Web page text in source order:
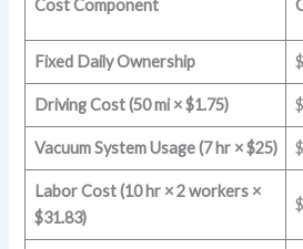
Cost Component
Fixed Daily Ownership
Driving Cost (50 mi × $1.75)
Vacuum System Usage (7 hr × $25)
Labor Cost (10 hr × 2 workers ×
$31.83)